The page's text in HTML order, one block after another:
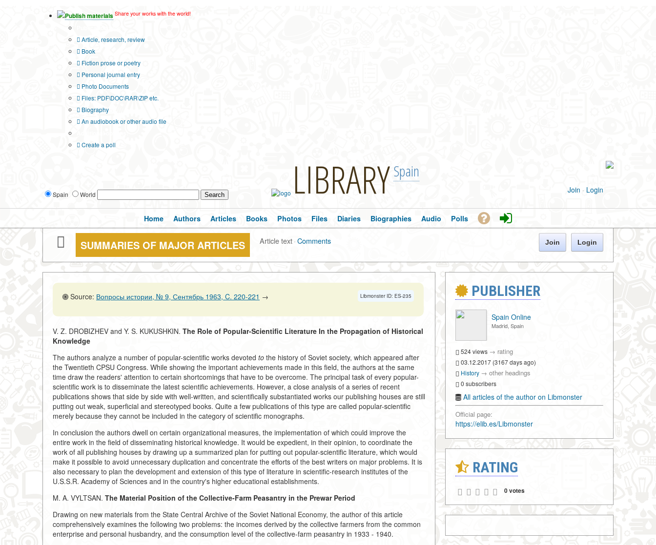
Publish materials Share your works with the world!
Article, research, review
Book
Fiction prose or poetry
Personal journal entry
Photo Documents
Files: PDF\DOC\RAR\ZIP etc.
Biography
An audiobook or other audio file
Create a poll
Spain World LIBRARY Spain
Join · Login
Home Authors Articles Books Photos Files Diaries Biographies Audio Polls
SUMMARIES OF MAJOR ARTICLES Article text·Comments Join Login
Libmonster ID: ES-235
Source: Вопросы истории, № 9, Сентябрь 1963, C. 220-221 →
V. Z. DROBIZHEV and Y. S. KUKUSHKIN. The Role of Popular-Scientific Literature In the Propagation of Historical
Knowledge
The authors analyze a number of popular-scientific works devoted to the history of Soviet society, which appeared after
the Twentieth CPSU Congress. While showing the important achievements made in this field, the authors at the same
time draw the readers' attention to certain shortcomings that have to be overcome. The principal task of every popular-
scientific work is to disseminate the latest scientific achievements. However, a close analysis of a series of recent
publications shows that side by side with well-written, and scientifically substantiated works our publishing houses are still
putting out weak, superficial and stereotyped books. Quite a few publications of this type are called popular-scientific
merely because they cannot be included in the category of scientific monographs.
In conclusion the authors dwell on certain organizational measures, the implementation of which could improve the
entire work in the field of disseminating historical knowledge. It would be expedient, in their opinion, to coordinate the
work of all publishing houses by drawing up a summarized plan for putting out popular-scientific literature, which would
make it possible to avoid unnecessary duplication and concentrate the efforts of the best writers on major problems. It is
also necessary to plan the development and extension of this type of literature in scientific-research institutes of the
U.S.S.R. Academy of Sciences and in the country's higher educational establishments.
M. A. VYLTSAN. The Material Position of the Collective-Farm Peasantry in the Prewar Period
Drawing on new materials from the State Central Archive of the Soviet National Economy, the author of this article
comprehensively examines the following two problems: the incomes derived by the collective farmers from the common
enterprise and personal husbandry, and the consumption level of the collective-farm peasantry in 1933 - 1940.
PUBLISHER
Spain Online
Madrid, Spain
524 views → rating
03.12.2017 (3167 days ago)
History → other headings
0 subscribers
All articles of the author on Libmonster
Official page:
https://elib.es/Libmonster
RATING
0 votes